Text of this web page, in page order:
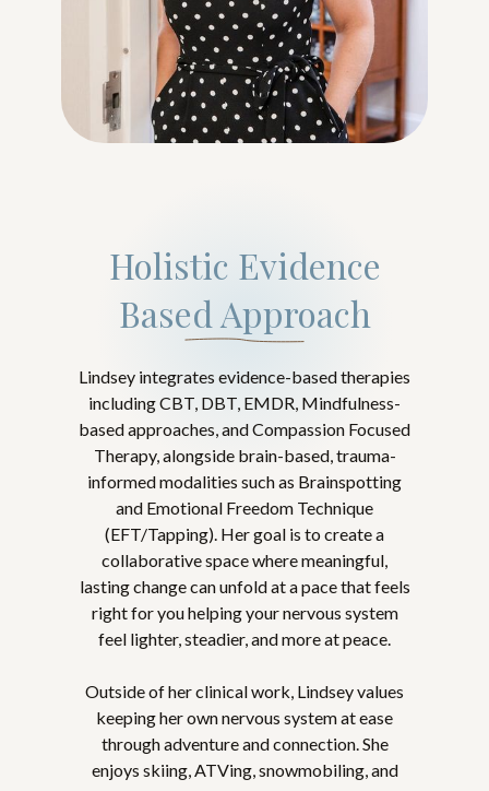
Holistic Evidence
Based Approach
Lindsey integrates evidence-based therapies
including CBT, DBT, EMDR, Mindfulness-
based approaches, and Compassion Focused
Therapy, alongside brain-based, trauma-
informed modalities such as Brainspotting
and Emotional Freedom Technique
(EFT/Tapping). Her goal is to create a
collaborative space where meaningful,
lasting change can unfold at a pace that feels
right for you helping your nervous system
feel lighter, steadier, and more at peace.
Outside of her clinical work, Lindsey values
keeping her own nervous system at ease
through adventure and connection. She
enjoys skiing, ATVing, snowmobiling, and